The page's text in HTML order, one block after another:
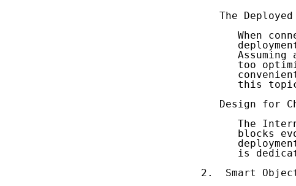
The
When
Assuming
too
this
Design for
The
blocks
is
2.  Smart